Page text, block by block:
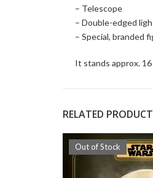
– Telescope
– Double-edged
– Special, branded
It stands approx.
RELATED
Out of Stock